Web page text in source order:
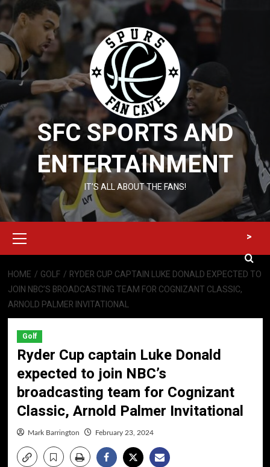
Skip
to
content
SFC SPORTS AND
ENTERTAINMENT
IT’S ALL ABOUT THE FANS!
Menu
>
HOME GOLF
RYDER CUP CAPTAIN LUKE DONALD EXPECTED TO
JOIN NBC’S BROADCASTING TEAM FOR COGNIZANT CLASSIC,
ARNOLD PALMER INVITATIONAL
Golf
Ryder Cup captain Luke Donald
expected to join NBC’s
broadcasting team for Cognizant
Classic, Arnold Palmer Invitational
Mark Barrington February 23, 2024